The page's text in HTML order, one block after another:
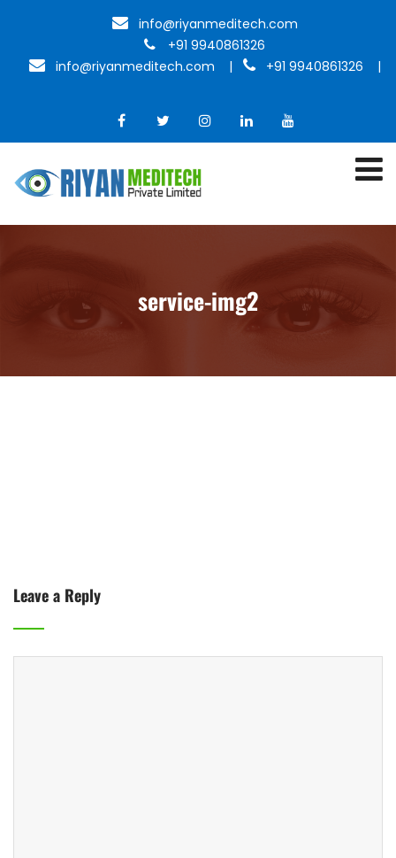
info@riyanmeditech.com
+91 9940861326
info@riyanmeditech.com
| +91 9940861326 |
service-img2
Leave a Reply